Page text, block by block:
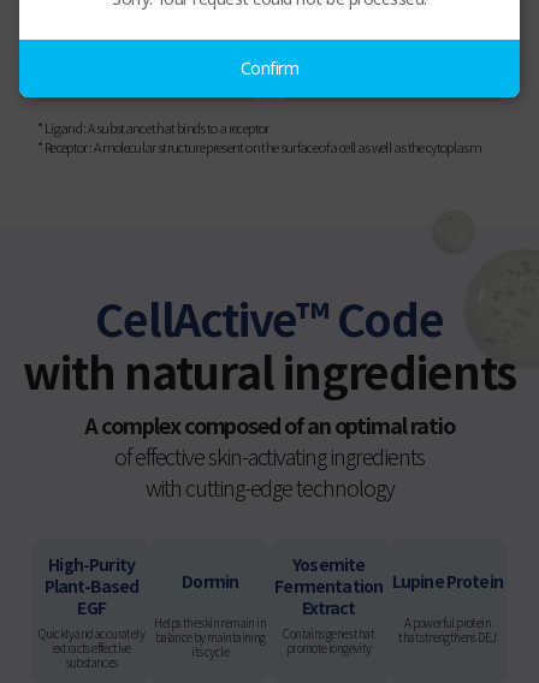
Receptor
* Ligand : A substance that binds to a receptor
* Receptor : A molecular structure present on the surface of a cell as well as the cytoplasm
CellActive™ Code
with natural ingredients
A complex composed of an optimal ratio
of effective skin-activating ingredients
with cutting-edge technology
High-Purity
Plant-Based
EGF
Quickly and accurately
extracts effective
substances
Dormin
Helps the skin remain in
balance by maintaining
its cycle
Yosemite
Fermentation
Extract
Contains genes that
promote longevity
Lupine Protein
A powerful protein
that strengthens DEJ
Confirm